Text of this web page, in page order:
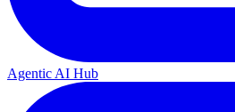
Agentic AI Hub